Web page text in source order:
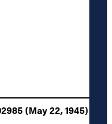
(May 22, 1945)